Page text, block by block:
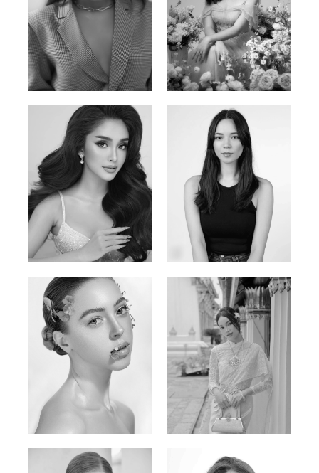
Phan Thuy Anh
Vietnamese/France | 165cm | 84/63/90
Agata
Polish | 177cm | 93/76/92
Mai Gia Han
Vietnamese | 168cm | 86/62/90
Ksenia Pan
Russian/Korean | 167cm | 85/67/86
Elen Sky
Russian | 173cm | 88/63/93
Bui Thi Thao
Vietnamese | 165cm | 78/60/85